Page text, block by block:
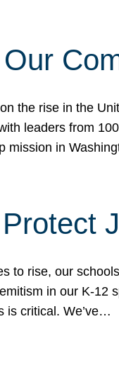
the rise in the
leaders from
mission in
to rise, our
in our K-12
is critical. We’ve…